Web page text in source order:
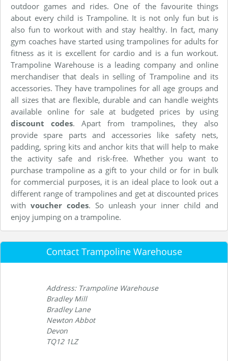
outdoor games and rides. One of the favourite things
about every child is Trampoline. It is not only fun but is
also fun to workout with and stay healthy. In fact, many
gym coaches have started using trampolines for adults for
fitness as it is excellent for cardio and is a fun workout.
Trampoline Warehouse is a leading company and online
merchandiser that deals in selling of Trampoline and its
accessories. They have trampolines for all age groups and
all sizes that are flexible, durable and can handle weights
available online for sale at budgeted prices by using
discount codes. Apart from trampolines, they also
provide spare parts and accessories like safety nets,
padding, spring kits and anchor kits that will help to make
the activity safe and risk-free. Whether you want to
purchase trampoline as a gift to your child or for in bulk
for commercial purposes, it is an ideal place to look out a
different range of trampolines and get at discounted prices
with voucher codes. So unleash your inner child and
enjoy jumping on a trampoline.
Contact Trampoline Warehouse
Address: Trampoline Warehouse
Bradley Mill
Bradley Lane
Newton Abbot
Devon
TQ12 1LZ